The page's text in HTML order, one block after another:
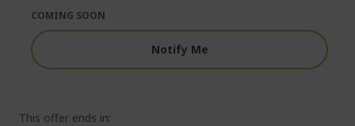
images
gallery
the
images
gallery
This offer ends in:
COMING SOON
Notify Me